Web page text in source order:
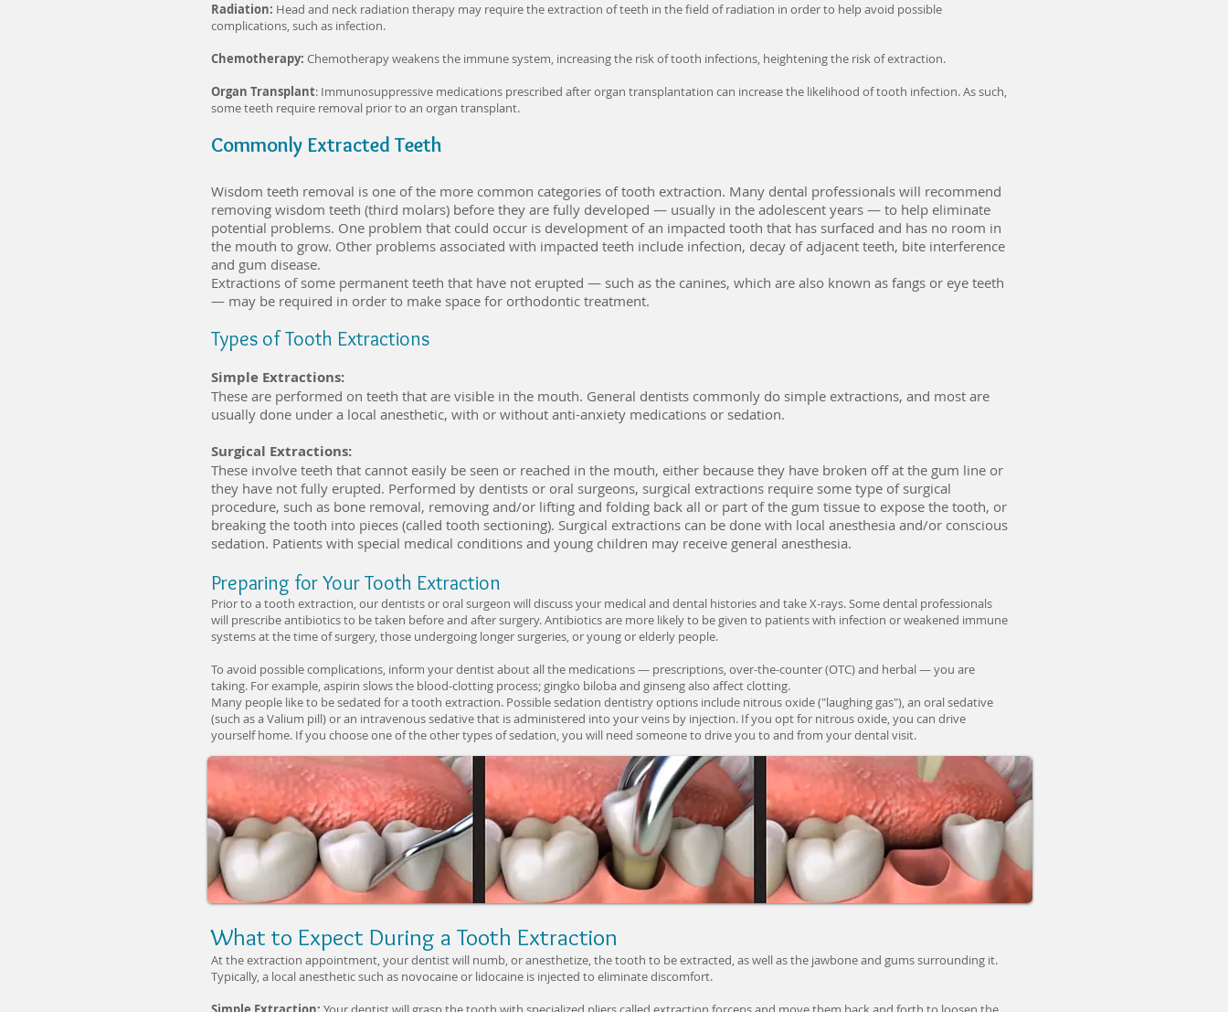
Radiation: Head and neck radiation therapy may require the extraction of teeth in the field of radiation in order to help avoid possible
complications, such as infection.
Chemotherapy: Chemotherapy weakens the immune system, increasing the risk of tooth infections, heightening the risk of extraction.
Organ Transplant: Immunosuppressive medications prescribed after organ transplantation can increase the likelihood of tooth infection. As such,
some teeth require removal prior to an organ transplant.
Commonly Extracted Teeth
Wisdom teeth removal is one of the more common categories of tooth extraction. Many dental professionals will recommend
removing wisdom teeth (third molars) before they are fully developed — usually in the adolescent years — to help eliminate
potential problems. One problem that could occur is development of an impacted tooth that has surfaced and has no room in
the mouth to grow. Other problems associated with impacted teeth include infection, decay of adjacent teeth, bite interference
and gum disease.
Extractions of some permanent teeth that have not erupted — such as the canines, which are also known as fangs or eye teeth
— may be required in order to make space for orthodontic treatment.
Types of Tooth Extractions
Simple Extractions:
These are performed on teeth that are visible in the mouth. General dentists commonly do simple extractions, and most are
usually done under a local anesthetic, with or without anti-anxiety medications or sedation.
Surgical Extractions:
These involve teeth that cannot easily be seen or reached in the mouth, either because they have broken off at the gum line or
they have not fully erupted. Performed by dentists or oral surgeons, surgical extractions require some type of surgical
procedure, such as bone removal, removing and/or lifting and folding back all or part of the gum tissue to expose the tooth, or
breaking the tooth into pieces (called tooth sectioning). Surgical extractions can be done with local anesthesia and/or conscious
sedation. Patients with special medical conditions and young children may receive general anesthesia.
Preparing for Your Tooth Extraction
Prior to a tooth extraction, our dentists or oral surgeon will discuss your medical and dental histories and take X-rays. Some dental professionals
will prescribe antibiotics to be taken before and after surgery. Antibiotics are more likely to be given to patients with infection or weakened immune
systems at the time of surgery, those undergoing longer surgeries, or young or elderly people.
To avoid possible complications, inform your dentist about all the medications — prescriptions, over-the-counter (OTC) and herbal — you are
taking. For example, aspirin slows the blood-clotting process; gingko biloba and ginseng also affect clotting.
Many people like to be sedated for a tooth extraction. Possible sedation dentistry options include nitrous oxide ("laughing gas"), an oral sedative
(such as a Valium pill) or an intravenous sedative that is administered into your veins by injection. If you opt for nitrous oxide, you can drive
yourself home. If you choose one of the other types of sedation, you will need someone to drive you to and from your dental visit.
What to Expect During a Tooth Extraction
At the extraction appointment, your dentist will numb, or anesthetize, the tooth to be extracted, as well as the jawbone and gums surrounding it.
Typically, a local anesthetic such as novocaine or lidocaine is injected to eliminate discomfort.